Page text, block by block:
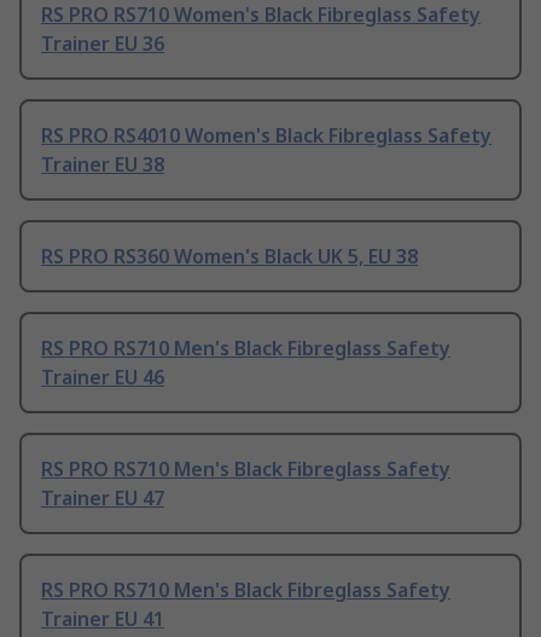
RS PRO RS710 Women's Black Fibreglass Safety
Trainer EU 36
RS PRO RS4010 Women's Black Fibreglass Safety
Trainer EU 38
RS PRO RS360 Women's Black UK 5, EU 38
RS PRO RS710 Men's Black Fibreglass Safety
Trainer EU 46
RS PRO RS710 Men's Black Fibreglass Safety
Trainer EU 47
RS PRO RS710 Men's Black Fibreglass Safety
Trainer EU 41